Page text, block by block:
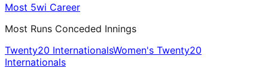
Most 5wi Career
Most Runs Conceded Innings
Twenty20 InternationalsWomen's Twenty20
Internationals